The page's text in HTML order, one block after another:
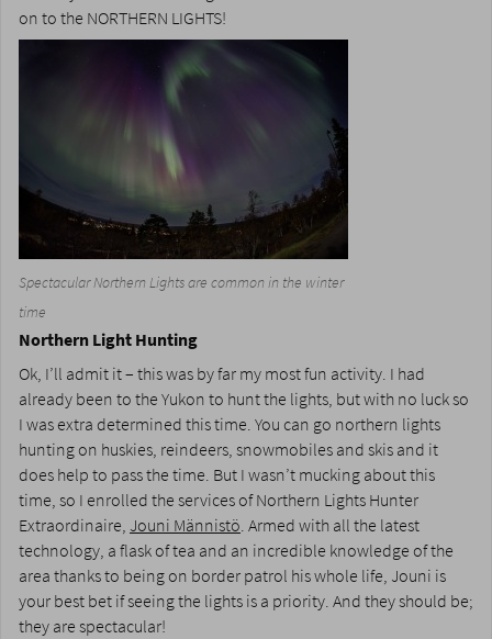
on to the NORTHERN LIGHTS!
Spectacular Northern Lights are common in the winter
time
Northern Light Hunting
Ok, I’ll admit it – this was by far my most fun activity. I had
already been to the Yukon to hunt the lights, but with no luck so
I was extra determined this time. You can go northern lights
hunting on huskies, reindeers, snowmobiles and skis and it
does help to pass the time. But I wasn’t mucking about this
time, so I enrolled the services of Northern Lights Hunter
Extraordinaire, Jouni Männistö. Armed with all the latest
technology, a flask of tea and an incredible knowledge of the
area thanks to being on border patrol his whole life, Jouni is
your best bet if seeing the lights is a priority. And they should be;
they are spectacular!